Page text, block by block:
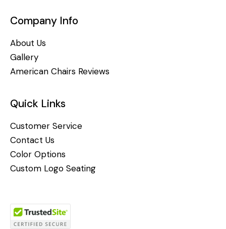
Company Info
About Us
Gallery
American Chairs Reviews
Quick Links
Customer Service
Contact Us
Color Options
Custom Logo Seating